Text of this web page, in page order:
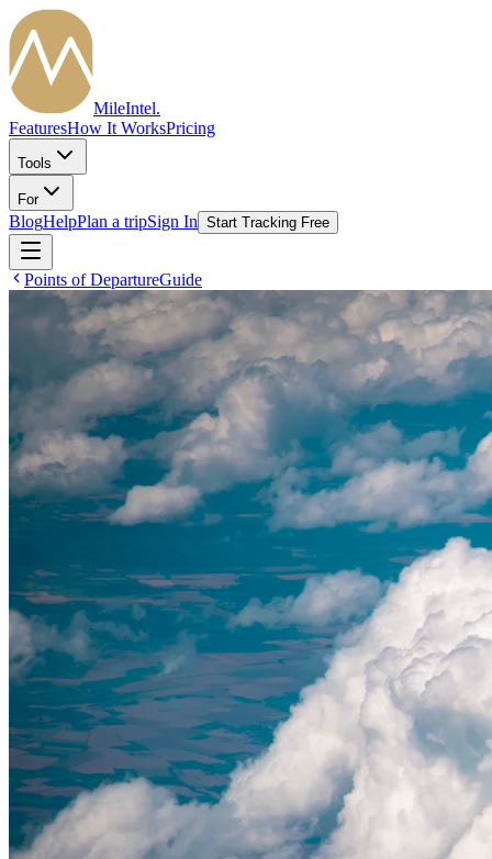
MileIntel.
FeaturesHow It WorksPricing
Tools
For
BlogHelpPlan a tripSign In Start Tracking Free
Points of DepartureGuide